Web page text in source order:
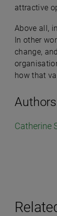
Authors
Catherine
attractive
Above all,
In other
change,
how that